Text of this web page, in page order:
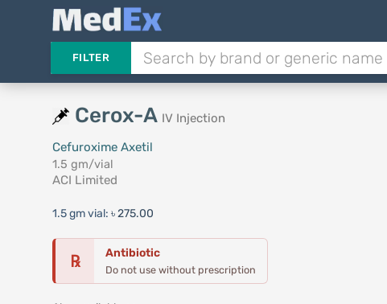
FILTER
Cerox-A IV Injection
Cefuroxime Axetil
1.5 gm/vial
ACI Limited
1.5 gm vial: ৳ 275.00
℞ Antibiotic
Do not use without prescription